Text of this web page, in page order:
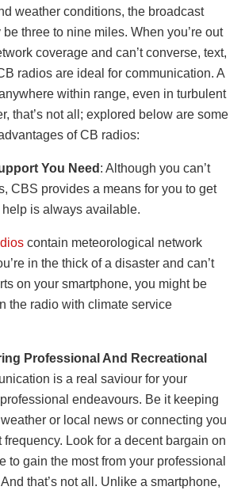
weather conditions, the broadcast
three to nine miles. When you’re out
coverage and can’t converse, text,
radios are ideal for communication. A
within range, even in turbulent
that’s not all; explored below are some
of CB radios:
You Need : Although you can’t
CBS provides a means for you to get
is always available.
contain meteorological network
in the thick of a disaster and can’t
on your smartphone, you might be
the radio with climate service
Professional And Recreational
is a real saviour for your
endeavours. Be it keeping
or local news or connecting you
Look for a decent bargain on
to gain the most from your professional
that’s not all. Unlike a smartphone,